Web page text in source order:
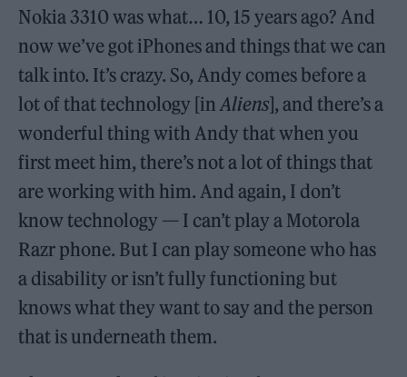
Nokia 3310 was what… 10, 15 years ago? And
now we’ve got iPhones and things that we can
talk into. It’s crazy. So, Andy comes before a
lot of that technology [inAliens], and there’s a
wonderful thing with Andy that when you
first meet him, there’s not a lot of things that
are working with him. And again, I don’t
know technology — I can’t play a Motorola
Razr phone. But I can play someone who has
a disability or isn’t fully functioning but
knows what they want to say and the person
that is underneath them.